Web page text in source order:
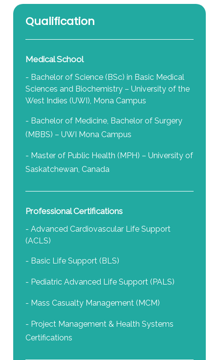
Qualification
Medical School
- Bachelor of Science (BSc) in Basic Medical
Sciences and Biochemistry – University of the
West Indies (UWI), Mona Campus
- Bachelor of Medicine, Bachelor of Surgery
(MBBS) – UWI Mona Campus
- Master of Public Health (MPH) – University of
Saskatchewan, Canada
Professional Certifications
- Advanced Cardiovascular Life Support
(ACLS)
- Basic Life Support (BLS)
- Pediatric Advanced Life Support (PALS)
- Mass Casualty Management (MCM)
- Project Management & Health Systems
Certifications